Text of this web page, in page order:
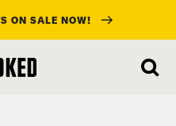
ON SALE NOW!